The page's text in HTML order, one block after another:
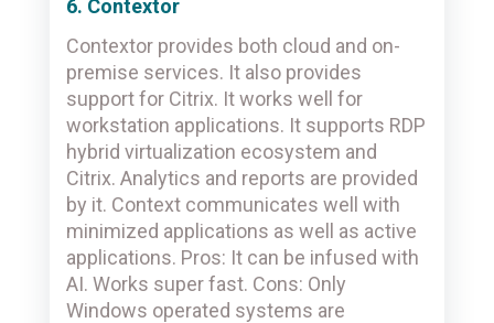
6. Contextor
Contextor provides both cloud and on-
premise services. It also provides
support for Citrix. It works well for
workstation applications. It supports RDP
hybrid virtualization ecosystem and
Citrix. Analytics and reports are provided
by it. Context communicates well with
minimized applications as well as active
applications. Pros: It can be infused with
AI. Works super fast. Cons: Only
Windows operated systems are